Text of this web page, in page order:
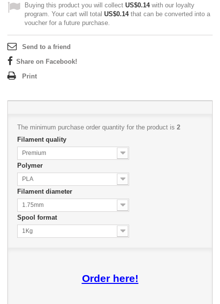
Buying this product you will collect US$0.14with our loyalty
program. Your cart will total US$0.14that can be converted into a
voucher for a future purchase.
Send to a friend
Share on Facebook!
Print
The minimum purchase order quantity for the product is 2
Filament quality
Premium
Polymer
PLA
Filament diameter
1.75mm
Spool format
1Kg
Order here!